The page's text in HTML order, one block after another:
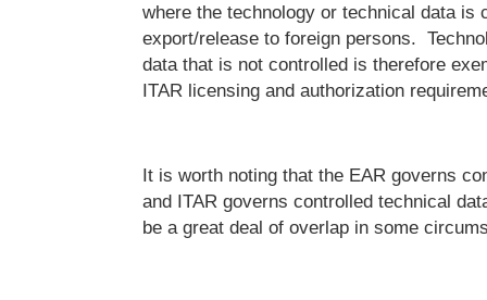
where the technology or technical data is
export/release to foreign persons.
data that is not controlled is therefore
ITAR licensing and authorization
It is worth noting that the EAR governs
and ITAR governs controlled technical
be a great deal of overlap in some